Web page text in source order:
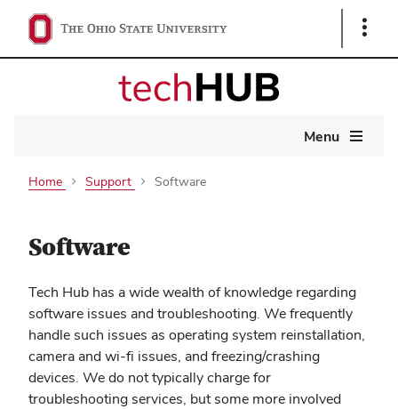
Show
Menu
Home Support Software
Software
Tech Hub has a wide wealth of knowledge regarding
software issues and troubleshooting. We frequently
handle such issues as operating system reinstallation,
camera and wi-fi issues, and freezing/crashing
devices. We do not typically charge for
troubleshooting services, but some more involved